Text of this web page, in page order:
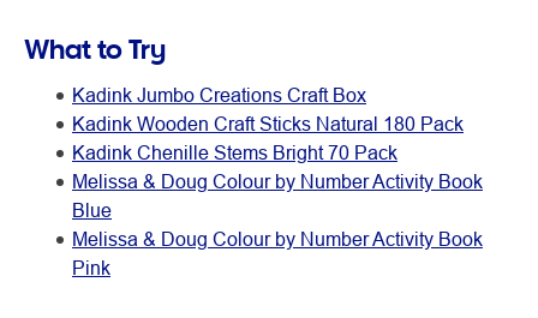
What to Try
Kadink Jumbo Creations Craft Box
Kadink Wooden Craft Sticks Natural 180 Pack
Kadink Chenille Stems Bright 70 Pack
Melissa & Doug Colour by Number Activity Book
Blue
Melissa & Doug Colour by Number Activity Book
Pink